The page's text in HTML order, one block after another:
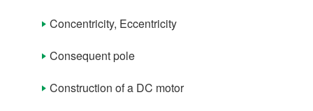
Concentricity, Eccentricity
Consequent pole
Construction of a DC motor